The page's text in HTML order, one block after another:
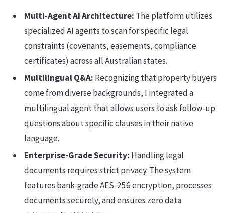
Multi-Agent AI Architecture: The platform utilizes
specialized AI agents to scan for specific legal
constraints (covenants, easements, compliance
certificates) across all Australian states.
Multilingual Q&A: Recognizing that property buyers
come from diverse backgrounds, I integrated a
multilingual agent that allows users to ask follow-up
questions about specific clauses in their native
language.
Enterprise-Grade Security: Handling legal
documents requires strict privacy. The system
features bank-grade AES-256 encryption, processes
documents securely, and ensures zero data